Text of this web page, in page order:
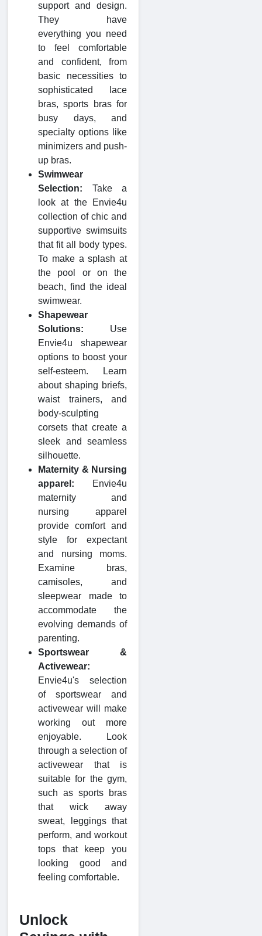
support and design.
They have
everything you need
to feel comfortable
and confident, from
basic necessities to
sophisticated lace
bras, sports bras for
busy days, and
specialty options like
minimizers and push-
up bras.
Swimwear
Selection: Take a
look at the Envie4u
collection of chic and
supportive swimsuits
that fit all body types.
To make a splash at
the pool or on the
beach, find the ideal
swimwear.
Shapewear
Solutions: Use
Envie4u shapewear
options to boost your
self-esteem. Learn
about shaping briefs,
waist trainers, and
body-sculpting
corsets that create a
sleek and seamless
silhouette.
Maternity & Nursing
apparel:
Envie4u
maternity and
nursing apparel
provide comfort and
style for expectant
and nursing moms.
Examine bras,
camisoles, and
sleepwear made to
accommodate the
evolving demands of
parenting.
Sportswear &
Activewear:
Envie4u's selection
of sportswear and
activewear will make
working out more
enjoyable. Look
through a selection of
activewear that is
suitable for the gym,
such as sports bras
that wick away
sweat, leggings that
perform, and workout
tops that keep you
looking good and
feeling comfortable.
Unlock